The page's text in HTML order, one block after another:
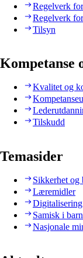
Regelverk
Regelverk
Tilsyn
Kompetanse
Kvalitet og
Tilskudd
Temasider
Sikkerhet og
Læremidler
Digitalisering
Samisk i
Nasjonale